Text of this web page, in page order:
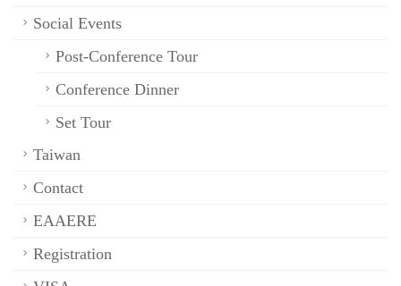
Social Events
Post-Conference Tour
Conference Dinner
Set Tour
Taiwan
Contact
EAAERE
Registration